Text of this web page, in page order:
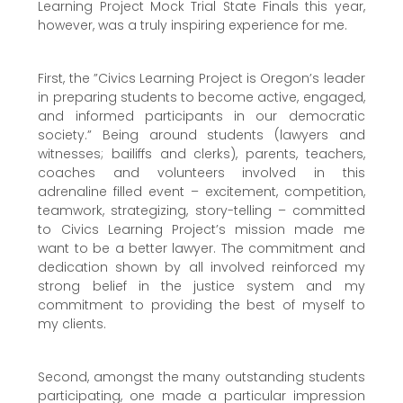
Learning Project Mock Trial State Finals this year,
however, was a truly inspiring experience for me.
First, the ”Civics Learning Project is Oregon’s leader
in preparing students to become active, engaged,
and informed participants in our democratic
society.” Being around students (lawyers and
witnesses; bailiffs and clerks), parents, teachers,
coaches and volunteers involved in this
adrenaline filled event – excitement, competition,
teamwork, strategizing, story-telling – committed
to Civics Learning Project’s mission made me
want to be a better lawyer. The commitment and
dedication shown by all involved reinforced my
strong belief in the justice system and my
commitment to providing the best of myself to
my clients.
Second, amongst the many outstanding students
participating, one made a particular impression